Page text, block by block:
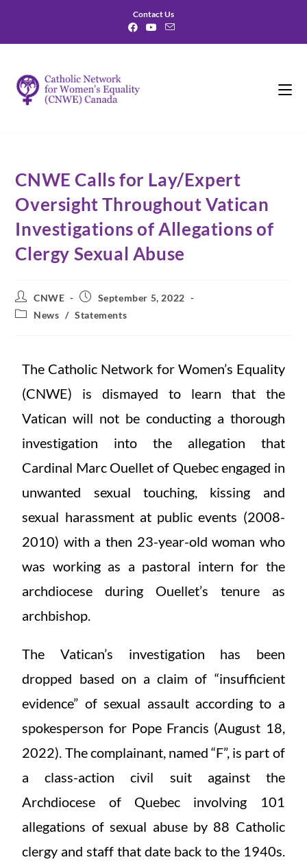
Contact Us
CNWE Calls for Lay/Expert
Oversight Throughout Vatican
Investigations of Allegations of
Clergy Sexual Abuse
CNWE
September 5, 2022
News / Statements
The Catholic Network for Women’s Equality
(CNWE) is dismayed to learn that the
Vatican will not be conducting a thorough
investigation into the allegation that
Cardinal Marc Ouellet of Quebec engaged in
unwanted sexual touching, kissing and
sexual harassment at public events (2008-
2010) with a then 23-year-old woman who
was working as a pastoral intern for the
archdiocese during Ouellet’s tenure as
archbishop.
The Vatican’s investigation has been
dropped based on a claim of “insufficient
evidence” of sexual assault according to a
spokesperson for Pope Francis (August 18,
2022). The complainant, named “F”, is part of
a class-action civil suit against the
Archdiocese of Quebec involving 101
allegations of sexual abuse by 88 Catholic
clergy and staff that date back to the 1940s.